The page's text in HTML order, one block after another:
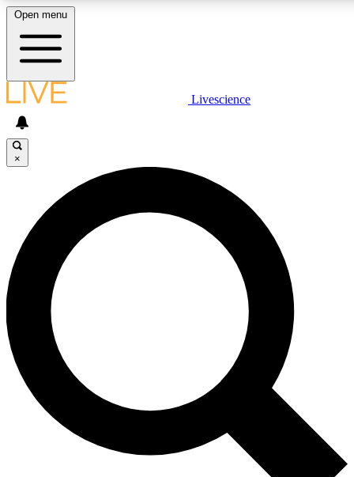
LIVE SCIENCE PLUS
JOIN FREE
LIVE SCIENCE PRO
Unlimited access to our exclusive features, expert analysis and in-depth
interviews, all ad-free
Exclusive, original
Open menu
Livescience
×